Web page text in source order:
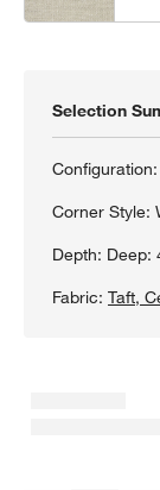
Selection
Configuration:
Corner Style:
Depth: Deep:
Fabric:Taft,